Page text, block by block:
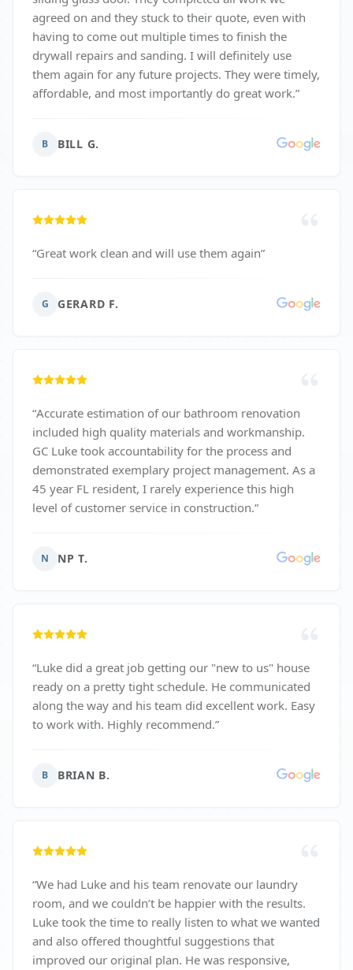
agreed on and they stuck to their quote, even with
having to come out multiple times to finish the
drywall repairs and sanding. I will definitely use
them again for any future projects. They were timely,
affordable, and most importantly do great work.”
B BILL G.
“Great work clean and will use them again”
G GERARD F.
“Accurate estimation of our bathroom renovation
included high quality materials and workmanship.
GC Luke took accountability for the process and
demonstrated exemplary project management. As a
45 year FL resident, I rarely experience this high
level of customer service in construction.”
N NP T.
“Luke did a great job getting our "new to us" house
ready on a pretty tight schedule. He communicated
along the way and his team did excellent work. Easy
to work with. Highly recommend.”
B BRIAN B.
“We had Luke and his team renovate our laundry
room, and we couldn’t be happier with the results.
Luke took the time to really listen to what we wanted
and also offered thoughtful suggestions that
improved our original plan. He was responsive,